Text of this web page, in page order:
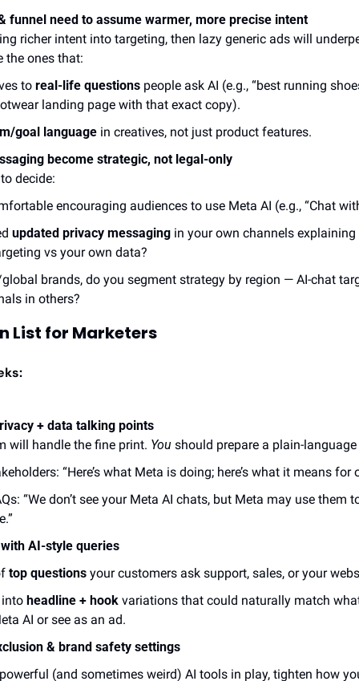
funnel need to assume warmer, more precise intent
richer intent into targeting, then lazy generic ads will
the ones that:
to real-life questions people ask AI (e.g., “best running
landing page with that exact copy).
goal language in creatives, not just product features.
become strategic, not legal-only
decide:
encouraging audiences to use Meta AI (e.g., “Chat
updated privacy messaging in your own channels
vs your own data?
brands, do you segment strategy by region — AI-chat
in others?
List for Marketers
+ data talking points
will handle the fine print. You should prepare a plain-
“Here’s what Meta is doing; here’s what it means for
“We don’t see your Meta AI chats, but Meta may use them
AI-style queries
top questions your customers ask support, sales, or your
headline + hook variations that could naturally match
AI or see as an ad.
& brand safety settings